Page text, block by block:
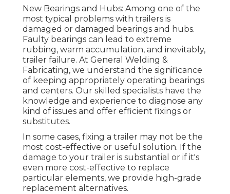
New Bearings and Hubs: Among one of the
most typical problems with trailers is
damaged or damaged bearings and hubs.
Faulty bearings can lead to extreme
rubbing, warm accumulation, and inevitably,
trailer failure. At General Welding &
Fabricating, we understand the significance
of keeping appropriately operating bearings
and centers. Our skilled specialists have the
knowledge and experience to diagnose any
kind of issues and offer efficient fixings or
substitutes.
In some cases, fixing a trailer may not be the
most cost-effective or useful solution. If the
damage to your trailer is substantial or if it's
even more cost-effective to replace
particular elements, we provide high-grade
replacement alternatives.